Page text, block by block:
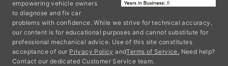
empowering vehicle owners
to diagnose and fix car
problems with confidence. While we strive for technical accuracy,
our content is for educational purposes and cannot substitute for
professional mechanical advice. Use of this site constitutes
acceptance of our Privacy Policy andTerms of Service. Need help?
Contact our dedicated Customer Service team.